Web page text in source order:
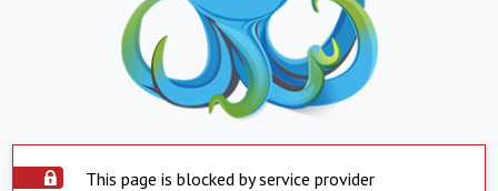
This page is blocked by service provider